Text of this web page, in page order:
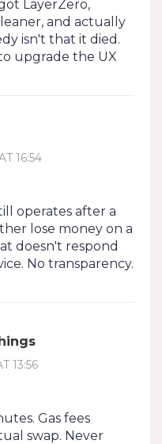
LayerZero,
and actually
isn't that it died.
upgrade the UX
16:54
operates after a
lose money on a
doesn't respond
No transparency.
13:56
Gas fees
swap. Never